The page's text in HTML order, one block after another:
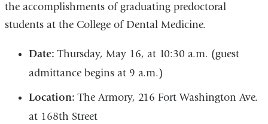
the accomplishments of graduating predoctoral
students at the College of Dental Medicine.
Date: Thursday, May 16, at 10:30 a.m. (guest
admittance begins at 9 a.m.)
Location: The Armory, 216 Fort Washington Ave.
at 168th Street